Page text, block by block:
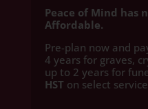
Peace of Mind has
Affordable.
Pre-plan now and
4 years for graves,
up to 2 years for
HST on select